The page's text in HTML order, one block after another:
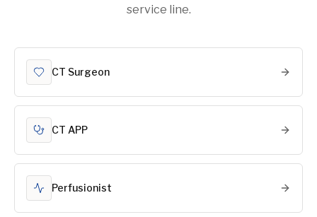
service line.
CT Surgeon
CT APP
Perfusionist